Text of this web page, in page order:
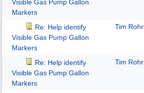
Visible Gas Pump Gallon
Markers
Re: Help identify
Visible Gas Pump Gallon
Markers
Tim Rohr
Re: Help identify
Visible Gas Pump Gallon
Markers
Tim Rohr